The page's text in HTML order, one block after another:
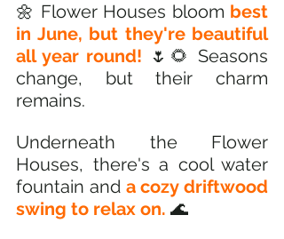
🌼 Flower Houses bloom best
in June, but they're beautiful
all year round! 🌷🌻 Seasons
change, but their charm
remains.
Underneath the Flower
Houses, there's a cool water
fountain and a cozy driftwood
swing to relax on. 🌊